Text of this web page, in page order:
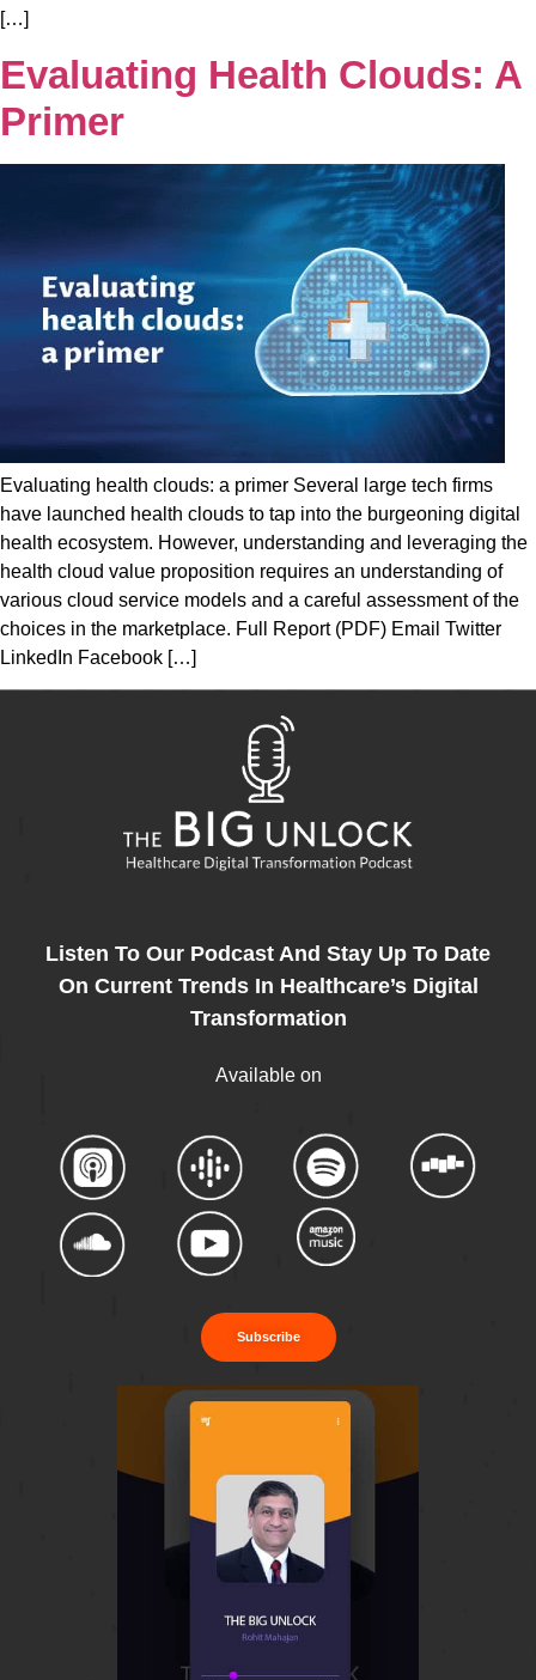
[…]
Evaluating Health Clouds: A
Primer
Evaluating health clouds: a primer Several large tech firms
have launched health clouds to tap into the burgeoning digital
health ecosystem. However, understanding and leveraging the
health cloud value proposition requires an understanding of
various cloud service models and a careful assessment of the
choices in the marketplace. Full Report (PDF) Email Twitter
LinkedIn Facebook […]
Listen To Our Podcast And Stay Up To Date
On Current Trends In Healthcare’s Digital
Transformation
Available on
Subscribe